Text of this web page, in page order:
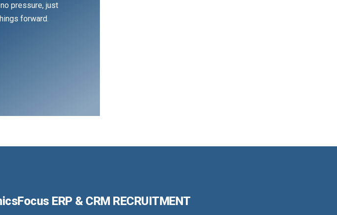
pressure, just
forward.
ERP & CRM RECRUITMENT